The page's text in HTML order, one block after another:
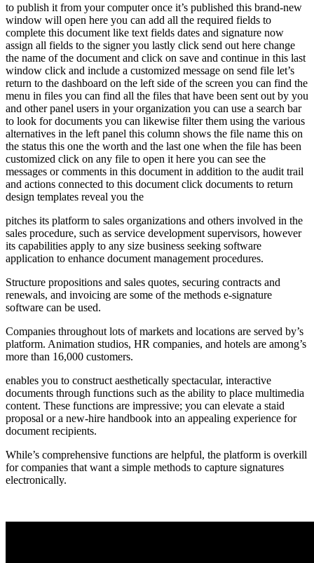
to publish it from your computer once it’s published this brand-new
window will open here you can add all the required fields to
complete this document like text fields dates and signature now
assign all fields to the signer you lastly click send out here change
the name of the document and click on save and continue in this last
window click and include a customized message on send file let’s
return to the dashboard on the left side of the screen you can find the
menu in files you can find all the files that have been sent out by you
and other panel users in your organization you can use a search bar
to look for documents you can likewise filter them using the various
alternatives in the left panel this column shows the file name this on
the status this one the worth and the last one when the file has been
customized click on any file to open it here you can see the
messages or comments in this document in addition to the audit trail
and actions connected to this document click documents to return
design templates reveal you the
pitches its platform to sales organizations and others involved in the
sales procedure, such as service development supervisors, however
its capabilities apply to any size business seeking software
application to enhance document management procedures.
Structure propositions and sales quotes, securing contracts and
renewals, and invoicing are some of the methods e-signature
software can be used.
Companies throughout lots of markets and locations are served by’s
platform. Animation studios, HR companies, and hotels are among’s
more than 16,000 customers.
enables you to construct aesthetically spectacular, interactive
documents through functions such as the ability to place multimedia
content. These functions are impressive; you can elevate a staid
proposal or a new-hire handbook into an appealing experience for
document recipients.
While’s comprehensive functions are helpful, the platform is overkill
for companies that want a simple methods to capture signatures
electronically.